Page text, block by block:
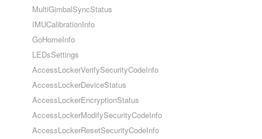
MultiGimbalSyncStatus
IMUCalibrationInfo
GoHomeInfo
LEDsSettings
AccessLockerVerifySecurityCodeInfo
AccessLockerDeviceStatus
AccessLockerEncryptionStatus
AccessLockerModifySecurityCodeInfo
AccessLockerResetSecurityCodeInfo